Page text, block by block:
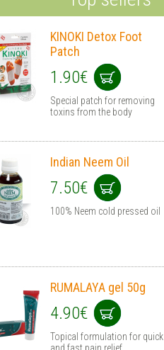
KINOKI Detox Foot
Patch
1.90€
Special patch for removing
toxins from the body
Indian Neem Oil
7.50€
100% Neem cold pressed oil
RUMALAYA gel 50g
4.90€
Topical formulation for quick